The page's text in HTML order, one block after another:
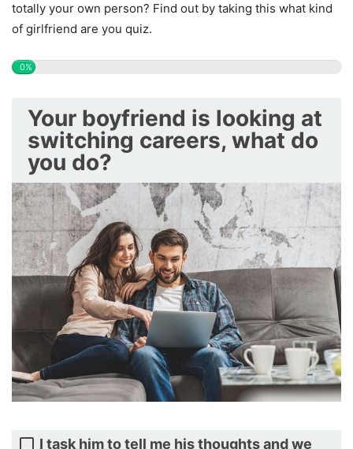
totally your own person? Find out by taking this what kind
of girlfriend are you quiz.
0%
Your boyfriend is looking at
switching careers, what do
you do?
I task him to tell me his thoughts and we